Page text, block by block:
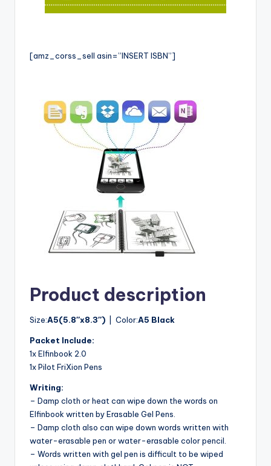
[amz_corss_sell asin=”INSERT ISBN”]
Product description
Size:A5(5.8″x8.3″) | Color:A5 Black
Packet Include:
1x Elfinbook 2.0
1x Pilot FriXion Pens
Writing:
– Damp cloth or heat can wipe down the words on
Elfinbook written by Erasable Gel Pens.
– Damp cloth also can wipe down words written with
water-erasable pen or water-erasable color pencil.
– Words written with gel pen is difficult to be wiped